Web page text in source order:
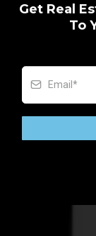
Get Real
To